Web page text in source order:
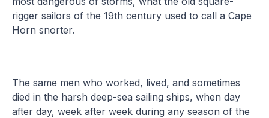
rigger sailors of the 19th century used to call a Cape
Horn snorter.
The same men who worked, lived, and sometimes
died in the harsh deep-sea sailing ships, when day
after day, week after week during any season of the